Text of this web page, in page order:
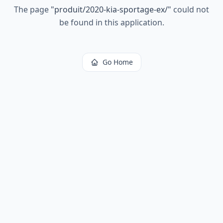
The page "produit/2020-kia-sportage-ex/" could not
be found in this application.
Go Home